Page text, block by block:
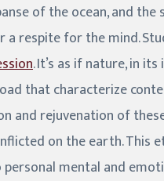
of the ocean, and the
respite for the mind.
. It’s as if nature, in
that characterize
and rejuvenation of
on the earth. This
mental and